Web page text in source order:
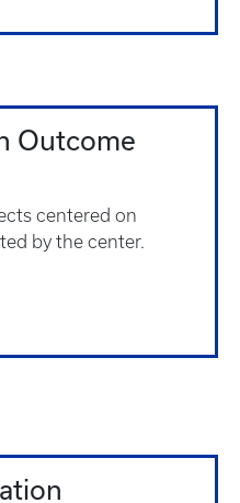
Outcome
centered on
by the center.